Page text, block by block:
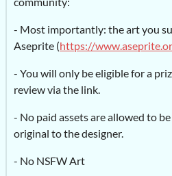
- Most importantly: the art you
Aseprite (https://
- You will only be eligible for a
review via the link.
- No paid assets are allowed to
original to the designer.
- No NSFW Art